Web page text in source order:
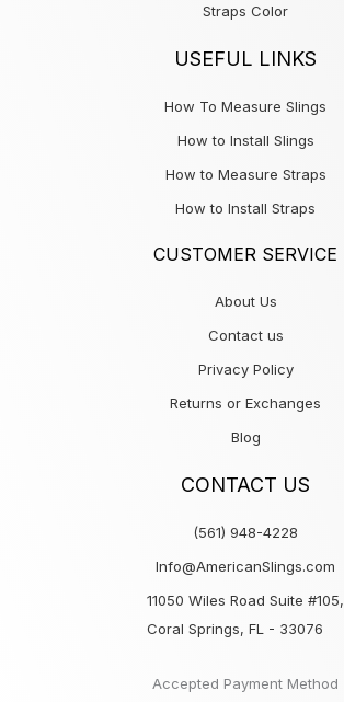
Straps Color
USEFUL LINKS
How To Measure Slings
How to Install Slings
How to Measure Straps
How to Install Straps
CUSTOMER SERVICE
About Us
Contact us
Privacy Policy
Returns or Exchanges
Blog
CONTACT US
(561) 948-4228
Info@AmericanSlings.com
11050 Wiles Road Suite #105,
Coral Springs, FL - 33076
Accepted Payment Method